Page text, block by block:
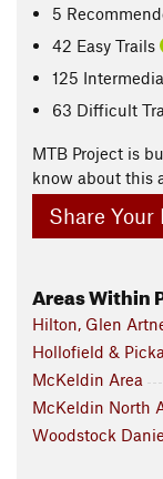
5
42 Easy Trails
125
63 Difficult
MTB Project is
know about this
Share Your
Areas Within
Hollofield &
McKeldin Area
McKeldin North
Woodstock